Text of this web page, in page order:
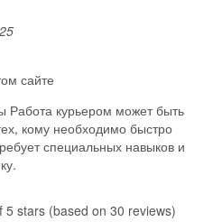
сайте
Работа курьером может быть
кому необходимо быстро
специальных навыков и
5 stars (based on 30 reviews)